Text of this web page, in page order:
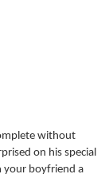
without
on his special
your boyfriend a